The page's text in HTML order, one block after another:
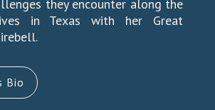
they encounter along the
in Texas with her Great
Bio